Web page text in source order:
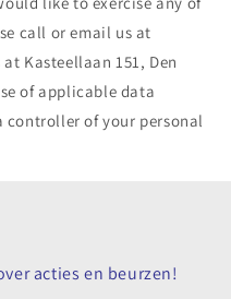
call or email us at
Kasteellaan 151, Den
of applicable data
of your personal
acties en beurzen!